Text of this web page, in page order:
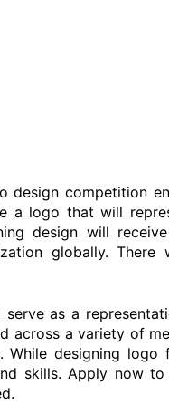
design competition
a logo that will
design will
globally.
as a
across a variety of
While designing
skills. Apply now